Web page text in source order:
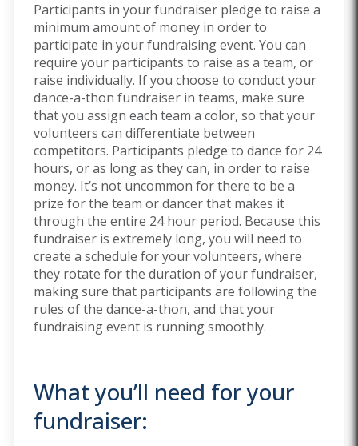
Participants in your fundraiser pledge to raise a
minimum amount of money in order to
participate in your fundraising event. You can
require your participants to raise as a team, or
raise individually. If you choose to conduct your
dance-a-thon fundraiser in teams, make sure
that you assign each team a color, so that your
volunteers can differentiate between
competitors. Participants pledge to dance for 24
hours, or as long as they can, in order to raise
money. It’s not uncommon for there to be a
prize for the team or dancer that makes it
through the entire 24 hour period. Because this
fundraiser is extremely long, you will need to
create a schedule for your volunteers, where
they rotate for the duration of your fundraiser,
making sure that participants are following the
rules of the dance-a-thon, and that your
fundraising event is running smoothly.
What you’ll need for your
fundraiser: